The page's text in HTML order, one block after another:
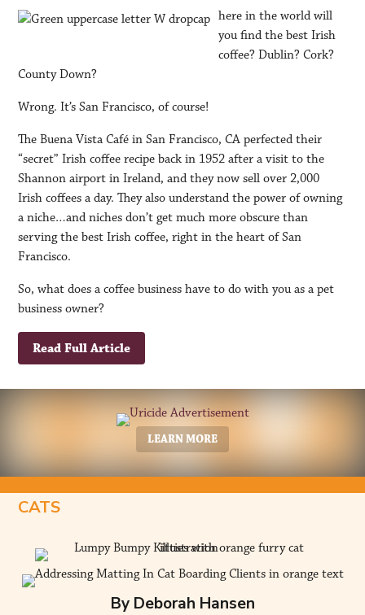
here in the world will
you find the best Irish
coffee? Dublin? Cork?
County Down?
Wrong. It’s San Francisco, of course!
The Buena Vista Café in San Francisco, CA perfected their
“secret” Irish coffee recipe back in 1952 after a visit to the
Shannon airport in Ireland, and they now sell over 2,000
Irish coffees a day. They also understand the power of owning
a niche…and niches don’t get much more obscure than
serving the best Irish coffee, right in the heart of San
Francisco.
So, what does a coffee business have to do with you as a pet
business owner?
Read Full Article
LEARN MORE
CATS
By Deborah Hansen